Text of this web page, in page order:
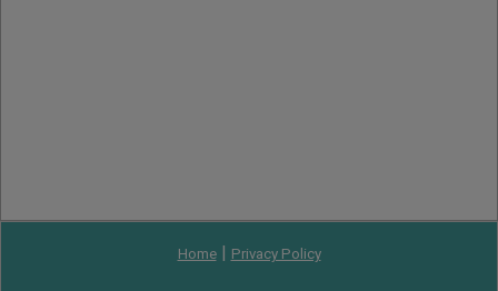
Home| Privacy Policy